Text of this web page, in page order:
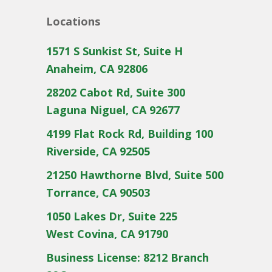
Locations
1571 S Sunkist St, Suite H
Anaheim, CA 92806
28202 Cabot Rd, Suite 300
Laguna Niguel, CA 92677
4199 Flat Rock Rd, Building 100
Riverside, CA 92505
21250 Hawthorne Blvd, Suite 500
Torrance, CA 90503
1050 Lakes Dr, Suite 225
West Covina, CA 91790
Business License: 8212 Branch